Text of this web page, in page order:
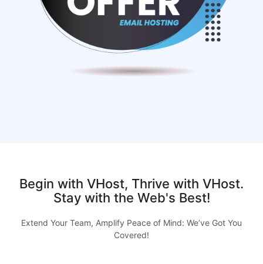
Begin with VHost, Thrive with VHost.
Stay with the Web's Best!
Extend Your Team, Amplify Peace of Mind: We’ve Got You
Covered!